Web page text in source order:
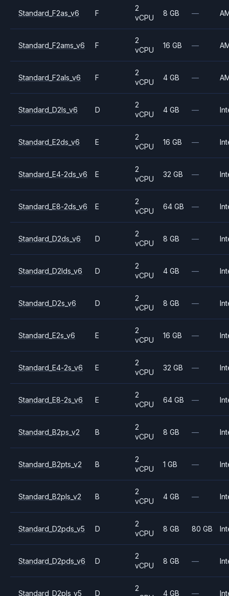
Standard_F2as_v6 F
2
vCPU
8 GB —
Standard_F2ams_v6 F
2
vCPU
16 GB —
Standard_F2als_v6 F
2
vCPU
4 GB —
Standard_D2ls_v6 D
2
vCPU
4 GB —
Standard_E2ds_v6 E
2
vCPU
16 GB —
Standard_E4-2ds_v6 E
2
vCPU
32 GB —
Standard_E8-2ds_v6 E
2
vCPU
64 GB —
Standard_D2ds_v6 D
2
vCPU
8 GB —
Standard_D2lds_v6 D
2
vCPU
4 GB —
Standard_D2s_v6 D
2
vCPU
8 GB —
Standard_E2s_v6 E
2
vCPU
16 GB —
Standard_E4-2s_v6 E
2
vCPU
32 GB —
Standard_E8-2s_v6 E
2
vCPU
64 GB —
Standard_B2ps_v2 B
2
vCPU
8 GB —
Standard_B2pts_v2 B
2
vCPU
1 GB —
Standard_B2pls_v2 B
2
vCPU
4 GB —
Standard_D2pds_v5 D
2
vCPU
8 GB 80 GB
Standard_D2pds_v6 D
2
vCPU
8 GB —
Standard_D2pls_v5 D
2
4 GB —